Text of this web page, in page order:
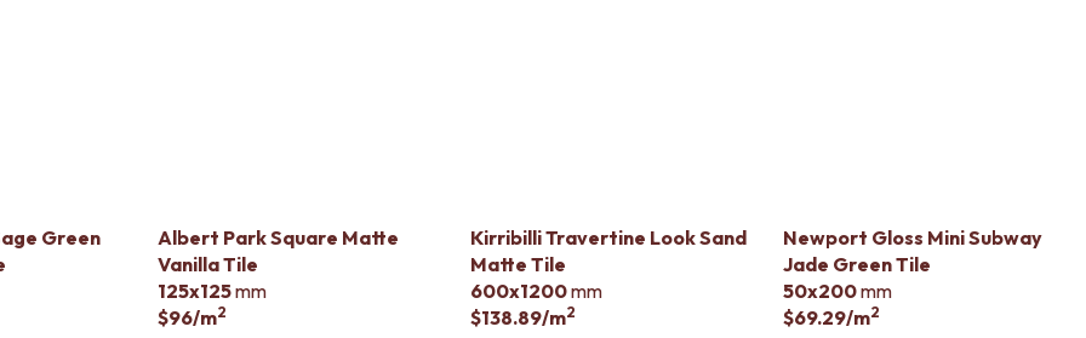
Green
Albert Park Square Matte
Vanilla Tile
125x125mm
$96/m2
Kirribilli Travertine Look Sand
Matte Tile
600x1200mm
$138.89/m2
Newport Gloss Mini Subway
Jade Green Tile
50x200mm
$69.29/m2